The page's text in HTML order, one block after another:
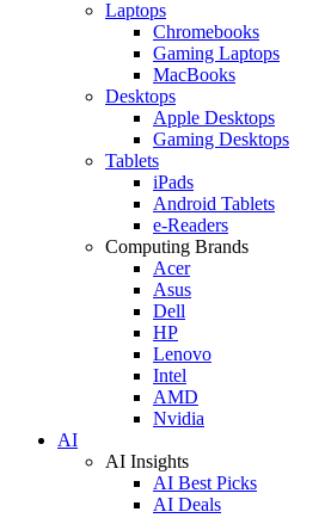
Laptops
Chromebooks
Gaming Laptops
MacBooks
Desktops
Apple Desktops
Gaming Desktops
Tablets
iPads
Android Tablets
e-Readers
Computing Brands
Acer
Asus
Dell
HP
Lenovo
Intel
AMD
Nvidia
AI
AI Insights
AI Best Picks
AI Deals